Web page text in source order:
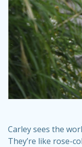
Carley sees the
They’re like rose-